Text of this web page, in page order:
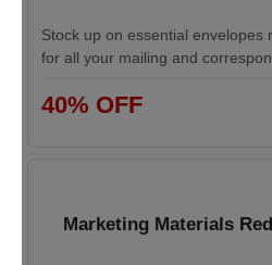
Stock up on essential envelopes
for all your mailing and
40% OFF
Marketing Materials